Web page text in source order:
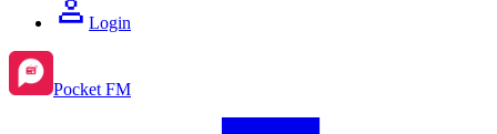
Login
Pocket FM